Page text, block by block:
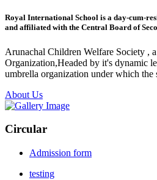
Royal International School is a day-cum-
and affiliated with the Central Board of
Arunachal Children Welfare Society ,
Organization,Headed by it's dynamic
umbrella organization under which the
About Us
Circular
Admission form
testing